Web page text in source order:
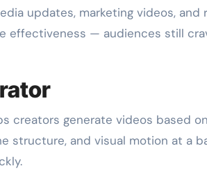
updates, marketing videos, and
effectiveness — audiences still
creators generate videos based
structure, and visual motion at a